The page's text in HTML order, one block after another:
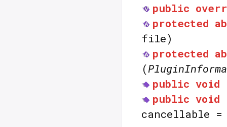
public
protected
file)
protected
(
public void
public void
cancellable